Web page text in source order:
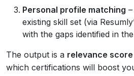
Personal profile matching
existing skill set (via
with the gaps identified in
The output is a relevance score
which certifications will boost